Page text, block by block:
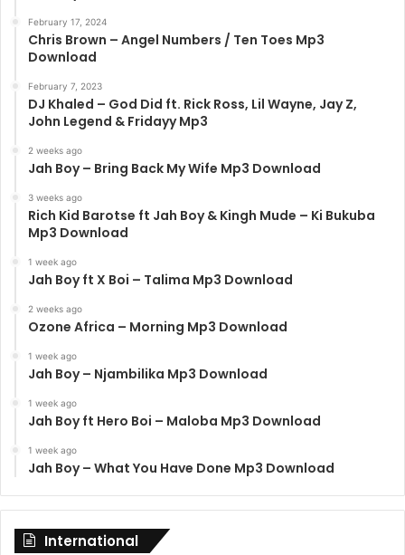
February 17, 2024
Chris Brown – Angel Numbers / Ten Toes Mp3
Download
February 7, 2023
DJ Khaled – God Did ft. Rick Ross, Lil Wayne, Jay Z,
John Legend & Fridayy Mp3
2 weeks ago
Jah Boy – Bring Back My Wife Mp3 Download
3 weeks ago
Rich Kid Barotse ft Jah Boy & Kingh Mude – Ki Bukuba
Mp3 Download
1 week ago
Jah Boy ft X Boi – Talima Mp3 Download
2 weeks ago
Ozone Africa – Morning Mp3 Download
1 week ago
Jah Boy – Njambilika Mp3 Download
1 week ago
Jah Boy ft Hero Boi – Maloba Mp3 Download
1 week ago
Jah Boy – What You Have Done Mp3 Download
International